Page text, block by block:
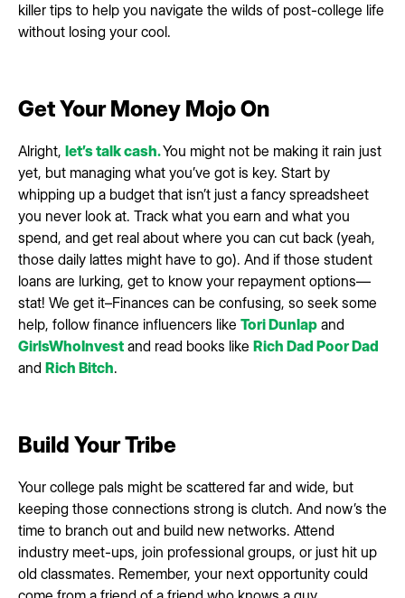
killer tips to help you navigate the wilds of post-college life
without losing your cool.
Get Your Money Mojo On
Alright, let’s talk cash.You might not be making it rain just
yet, but managing what you’ve got is key. Start by
whipping up a budget that isn’t just a fancy spreadsheet
you never look at. Track what you earn and what you
spend, and get real about where you can cut back (yeah,
those daily lattes might have to go). And if those student
loans are lurking, get to know your repayment options—
stat! We get it–Finances can be confusing, so seek some
help, follow finance influencers like Tori Dunlap and
GirlsWhoInvest and read books like Rich Dad Poor Dad
and Rich Bitch.
Build Your Tribe
Your college pals might be scattered far and wide, but
keeping those connections strong is clutch. And now’s the
time to branch out and build new networks. Attend
industry meet-ups, join professional groups, or just hit up
old classmates. Remember, your next opportunity could